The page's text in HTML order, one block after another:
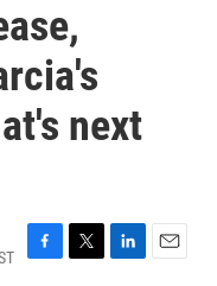
next
F
T
L
E